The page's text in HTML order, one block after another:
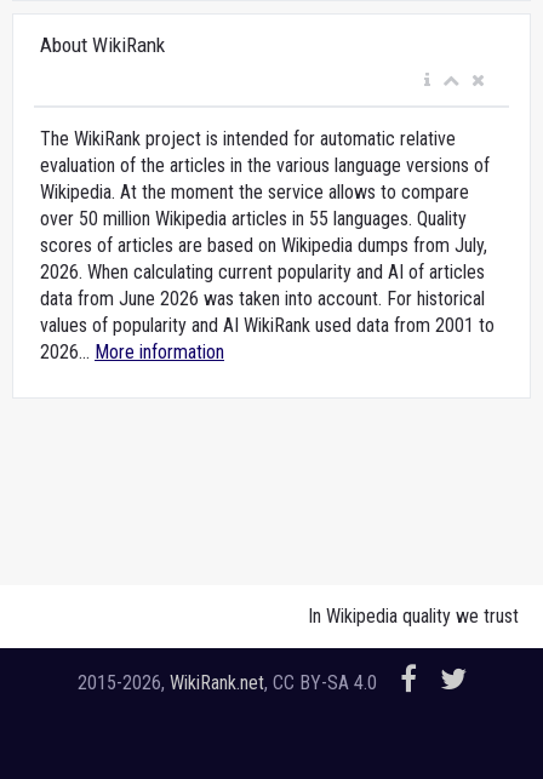
About WikiRank
The WikiRank project is intended for automatic relative
evaluation of the articles in the various language versions of
Wikipedia. At the moment the service allows to compare
over 50 million Wikipedia articles in 55 languages. Quality
scores of articles are based on Wikipedia dumps from July,
2026. When calculating current popularity and AI of articles
data from June 2026 was taken into account. For historical
values of popularity and AI WikiRank used data from 2001 to
2026... More information
In Wikipedia quality we trust
2015-2026, WikiRank.net, CC BY-SA 4.0